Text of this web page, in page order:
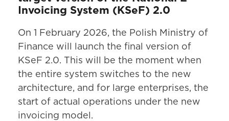
Invoicing System (KSeF) 2.0
On 1 February 2026, the Polish Ministry of
Finance will launch the final version of
KSeF 2.0. This will be the moment when
the entire system switches to the new
architecture, and for large enterprises, the
start of actual operations under the new
invoicing model.